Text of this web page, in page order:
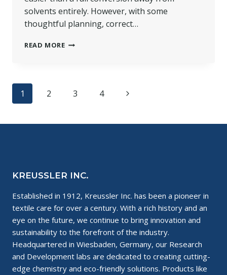
solvents entirely. However, with some
thoughtful planning, correct…
READ MOREARE
TO
Page
1 2 3 4
Next
KREUSSLER INC.
Established in 1912, Kreussler Inc. has been a pioneer in
textile care for over a century. With a rich history and an
eye on the future, we continue to bring innovation and
sustainability to the forefront of the industry.
Headquartered in Wiesbaden, Germany, our Research
and Development labs are dedicated to creating cutting-
edge chemistry and eco-friendly solutions. Products like